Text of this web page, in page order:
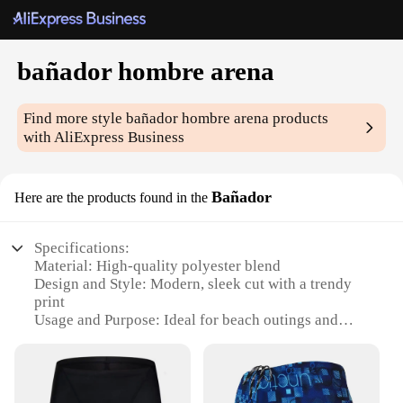
bañador hombre arena
Find more stylebañador hombre arena products
with AliExpress Business
Here are the products found in the Bañador
Specifications:
Material: High-quality polyester blend
Design and Style: Modern, sleek cut with a trendy
print
Usage and Purpose: Ideal for beach outings and
Performance and Property: Quick-drying fabric
ensures comfort
Shape or Size or Weight or Quantity: Available in